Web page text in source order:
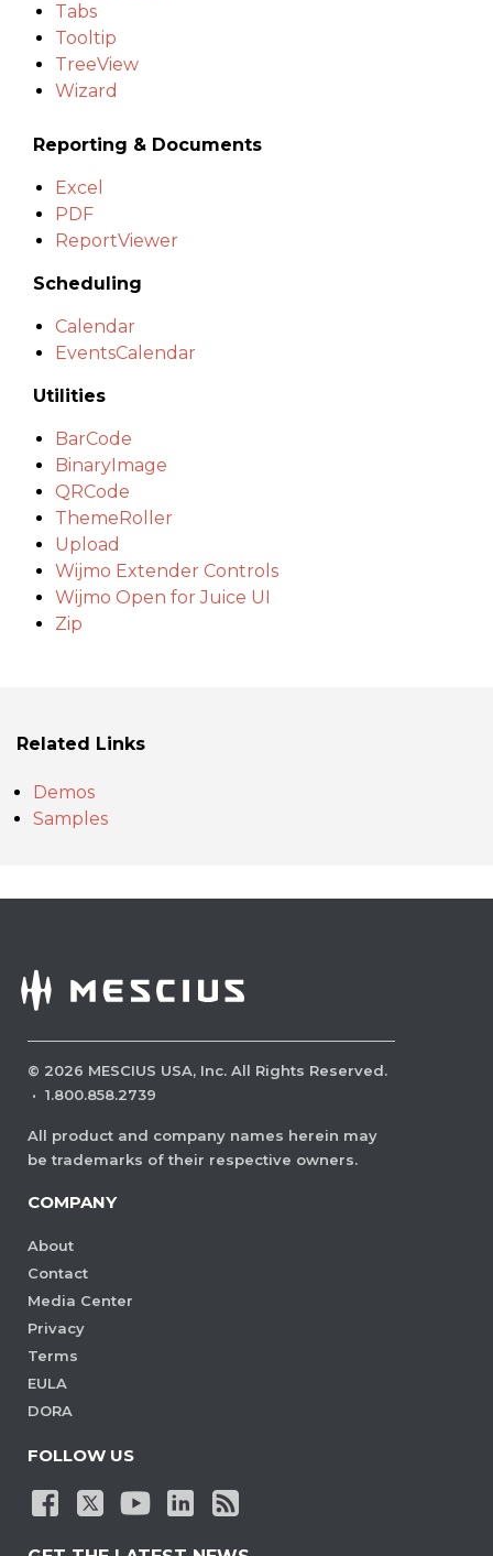
Tabs
Tooltip
TreeView
Wizard
Reporting & Documents
Excel
PDF
ReportViewer
Scheduling
Calendar
EventsCalendar
Utilities
BarCode
BinaryImage
QRCode
ThemeRoller
Upload
Wijmo Extender Controls
Wijmo Open for Juice UI
Zip
Related Links
Demos
Samples
© 2026 MESCIUS USA, Inc. All Rights Reserved.
· 1.800.858.2739
All product and company names herein may
be trademarks of their respective owners.
COMPANY
About
Contact
Media Center
Privacy
Terms
EULA
DORA
FOLLOW US